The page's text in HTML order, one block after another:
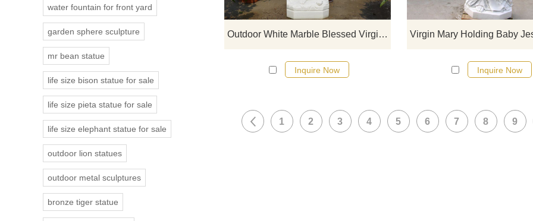
Outdoor White Marble Blessed Virgin Mary Statue DZ-102
Inquire Now Inquire Now
1 2 3 4 5 6 7 8 9
water fountain for front yard
garden sphere sculpture
mr bean statue
life size bison statue for sale
life size pieta statue for sale
life size elephant statue for sale
outdoor lion statues
outdoor metal sculptures
bronze tiger statue